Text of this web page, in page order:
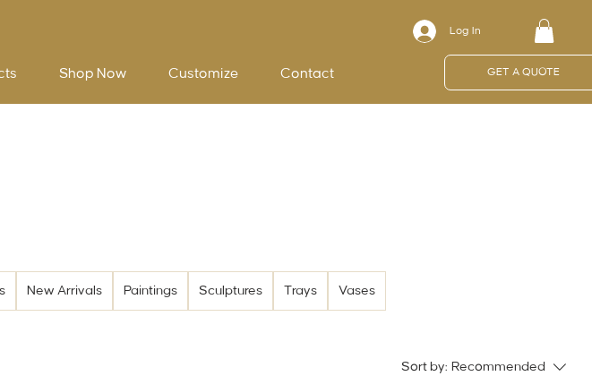
Log In
GET A QUOTE
Shop Now Customize Contact
New Arrivals Paintings Sculptures Trays Vases
Sort by: Recommended